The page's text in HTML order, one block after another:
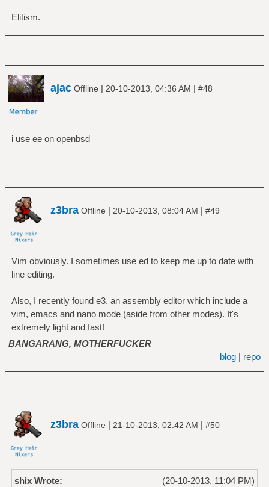
Elitism.
ajac Offline | 20-10-2013, 04:36 AM | #48
i use ee on openbsd
z3bra Offline | 20-10-2013, 08:04 AM | #49
Vim obviously. I sometimes use ed to keep me up to date with
line editing.
Also, I recently found e3, an assembly editor which include a
vim, emacs and nano mode (aside from other modes). It's
extremely light and fast!
BANGARANG, MOTHERFUCKER
blog | repo
z3bra Offline | 21-10-2013, 02:42 AM | #50
(20-10-2013, 11:04 PM)
shix Wrote: